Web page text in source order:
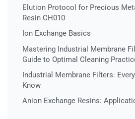
Elution Protocol for Precious
Resin CH010
Ion Exchange Basics
Mastering Industrial Membrane
Guide to Optimal Cleaning
Industrial Membrane Filters:
Know
Anion Exchange Resins: